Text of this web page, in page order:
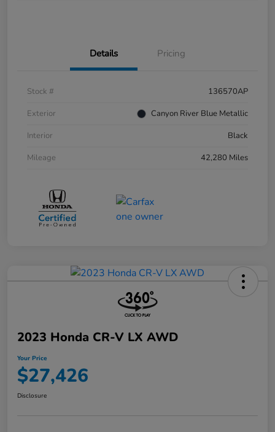
Details Pricing
Stock #
136570AP
Exterior
Canyon River Blue Metallic
Interior
Black
Mileage
42,280 Miles
2023 Honda CR-V LX AWD
Your Price
$27,426
Disclosure